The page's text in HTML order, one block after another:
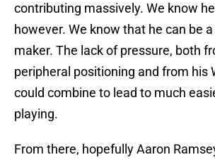
contributing massively. We know
however. We know that he can be
maker. The lack of pressure, both
peripheral positioning and from his
could combine to lead to much
playing.
From there, hopefully Aaron